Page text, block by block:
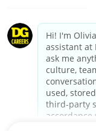
California